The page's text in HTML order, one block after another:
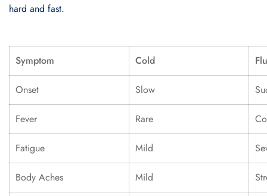
hard and fast.
Symptom Cold Flu
Onset Slow
Fever Rare
Fatigue Mild
Body Aches Mild